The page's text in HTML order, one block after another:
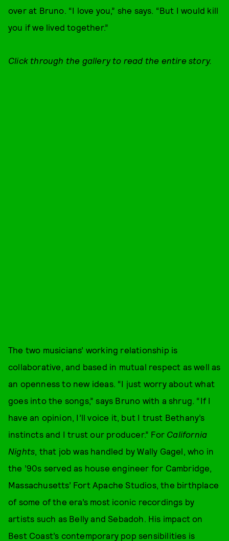
over at Bruno. “I love you,” she says. “But I would kill
you if we lived together.”
Click through the gallery to read the entire story.
The two musicians’ working relationship is
collaborative, and based in mutual respect as well as
an openness to new ideas. “I just worry about what
goes into the songs,” says Bruno with a shrug. “If I
have an opinion, I’ll voice it, but I trust Bethany’s
instincts and I trust our producer.” For California
Nights , that job was handled by Wally Gagel, who in
the ’90s served as house engineer for Cambridge,
Massachusetts’ Fort Apache Studios, the birthplace
of some of the era’s most iconic recordings by
artists such as Belly and Sebadoh. His impact on
Best Coast’s contemporary pop sensibilities is